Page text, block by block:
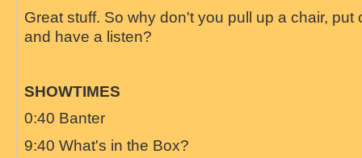
Great stuff. So why don't you pull up a chair,
and have a listen?
SHOWTIMES
0:40 Banter
9:40 What's in the Box?